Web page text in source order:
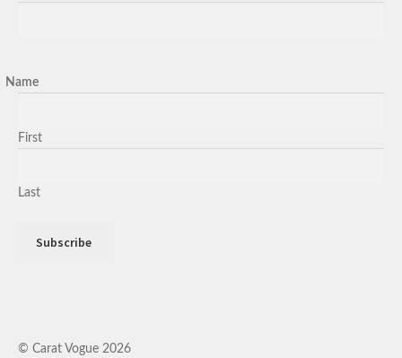
Name
First
Last
© Carat Vogue 2026